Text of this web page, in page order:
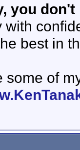
you
with
best in
some of